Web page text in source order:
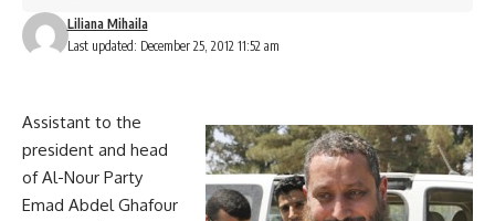
Last updated: December 25, 2012 11:52 am
Liliana Mihaila
Assistant to the
president and head
of Al-Nour Party
Emad Abdel Ghafour